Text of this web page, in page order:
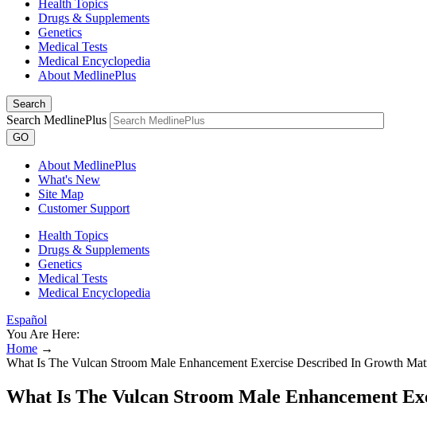
Health Topics
Drugs & Supplements
Genetics
Medical Tests
Medical Encyclopedia
About MedlinePlus
Search
Search MedlinePlus
GO
About MedlinePlus
What's New
Site Map
Customer Support
Health Topics
Drugs & Supplements
Genetics
Medical Tests
Medical Encyclopedia
Español
You Are Here:
Home →
What Is The Vulcan Stroom Male Enhancement Exercise Described In Growth
What Is The Vulcan Stroom Male Enhancement